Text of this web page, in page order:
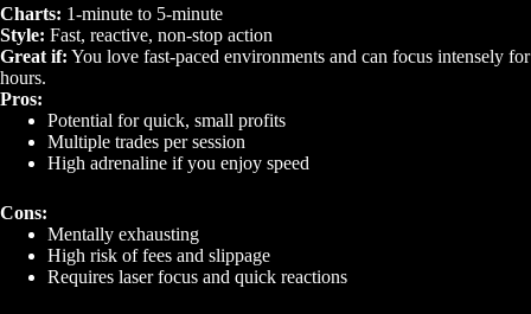
Charts: 1-minute to 5-minute
Style: Fast, reactive, non-stop action
Great if: You love fast-paced environments and can focus intensely for
hours.
Pros:
Potential for quick, small profits
Multiple trades per session
High adrenaline if you enjoy speed
Cons:
Mentally exhausting
High risk of fees and slippage
Requires laser focus and quick reactions